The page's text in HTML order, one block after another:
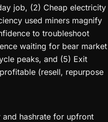
job, (2) Cheap electricity
used miners magnify
to troubleshoot
waiting for bear market
peaks, and (5) Exit
(resell, repurpose
hashrate for upfront